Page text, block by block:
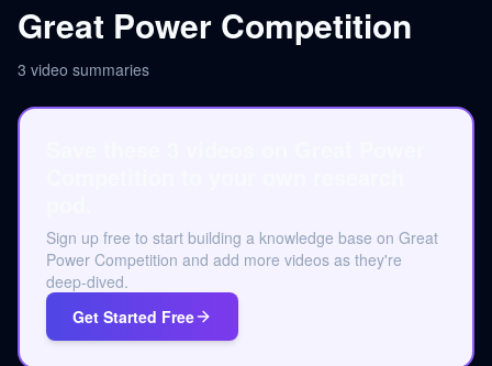
Great Power Competition
3 video summaries
Sign up free to start building a knowledge base on Great
Power Competition and add more videos as they're
deep-dived.
Get Started Free